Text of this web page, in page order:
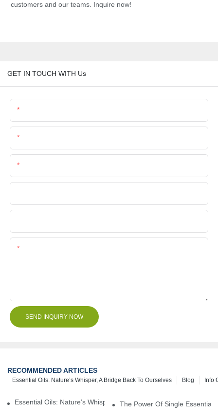
customers and our teams. Inquire now!
GET IN TOUCH WITH Us
SEND INQUIRY NOW
RECOMMENDED ARTICLES
Info
Blog
Essential Oils: Nature’s Whisper, A Bridge Back To Ourselves
Essential Oils: Nature’s Whisper, A Bridge Back To Ourselves
The Power Of Single Essential